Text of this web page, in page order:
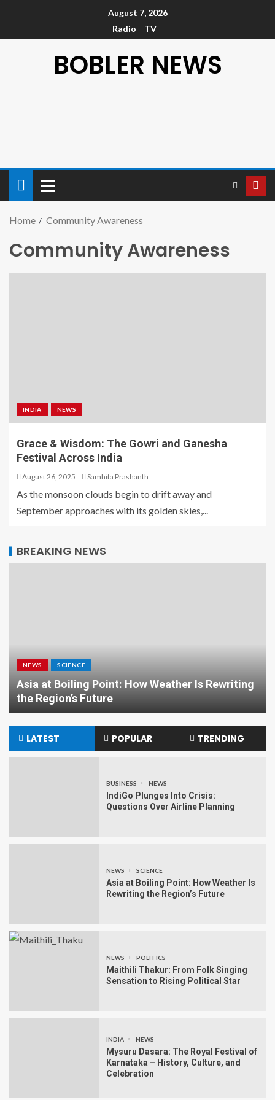
August 7, 2026
Radio
TV
BOBLER NEWS
Home Community Awareness
Community Awareness
INDIA NEWS
Grace & Wisdom: The Gowri and Ganesha
Festival Across India
August 26, 2025 Samhita Prashanth
As the monsoon clouds begin to drift away and
September approaches with its golden skies,...
BREAKING NEWS
NEWS SCIENCE
Asia at Boiling Point: How Weather Is Rewriting
the Region’s Future
LATEST POPULAR TRENDING
BUSINESS NEWS
IndiGo Plunges Into Crisis:
Questions Over Airline Planning
NEWS SCIENCE
Asia at Boiling Point: How Weather Is
Rewriting the Region’s Future
NEWS POLITICS
Maithili Thakur: From Folk Singing
Sensation to Rising Political Star
INDIA NEWS
Mysuru Dasara: The Royal Festival of
Karnataka – History, Culture, and
Celebration